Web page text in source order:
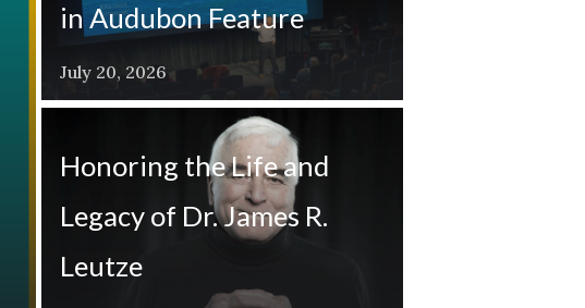
in Audubon Feature
July 20, 2026
Honoring the Life and
Legacy of Dr. James R.
Leutze